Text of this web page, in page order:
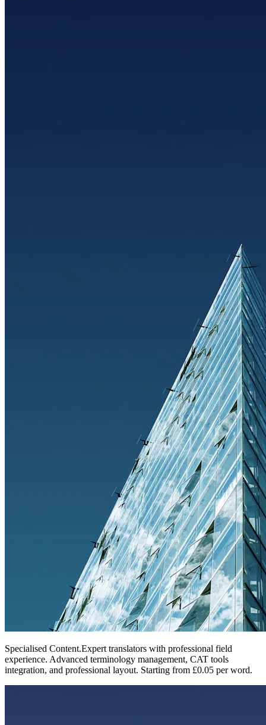
Specialised Content.Expert translators with professional field
experience. Advanced terminology management, CAT tools
integration, and professional layout. Starting from £0.05 per word.